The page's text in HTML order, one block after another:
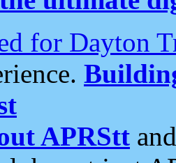
for Dayton
APRStt